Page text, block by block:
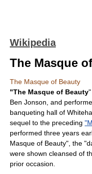
Wikipedia
The Masque
The Masque of Beauty
"The Masque of Beauty
Ben Jonson , and
banqueting hall of
sequel to the preceding
performed three years
Masque of Beauty", the
were shown cleansed of
prior occasion.